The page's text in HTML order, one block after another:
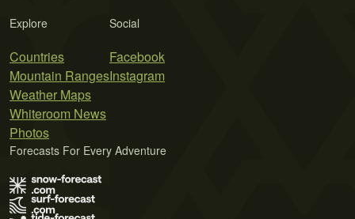
Explore
Countries
Mountain Ranges
Weather Maps
Whiteroom News
Photos
Social
Facebook
Instagram
Forecasts For Every Adventure